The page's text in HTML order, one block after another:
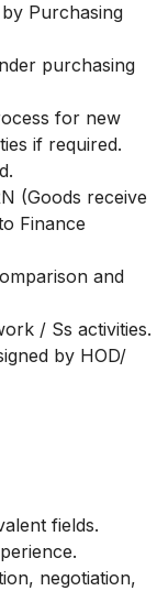
Purchasing
purchasing
for new
if required.
(Goods receive
Finance
and
/ Ss activities.
by HOD/
fields.
negotiation,